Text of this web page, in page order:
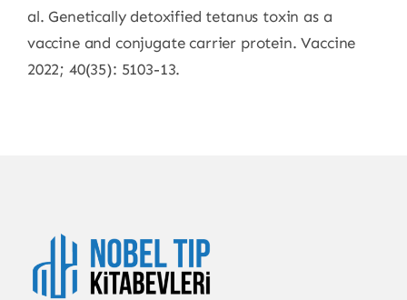
al. Genetically detoxified tetanus toxin as a
vaccine and conjugate carrier protein. Vaccine
2022; 40(35): 5103-13.